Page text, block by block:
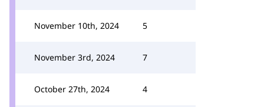
November 10th, 2024 5
November 3rd, 2024 7
October 27th, 2024 4